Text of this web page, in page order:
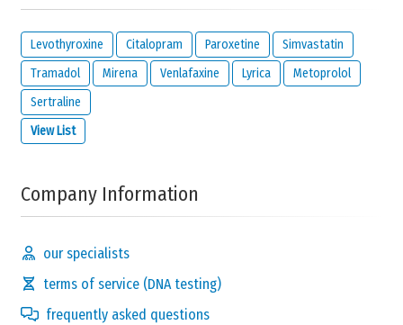
Levothyroxine Citalopram Paroxetine
Simvastatin
Tramadol
Mirena Venlafaxine Lyrica
Metoprolol
Sertraline
View List
Company Information
our specialists
terms of service (DNA testing)
frequently asked questions